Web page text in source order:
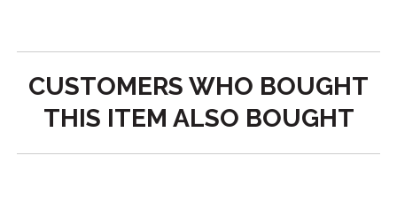
CUSTOMERS WHO BOUGHT
THIS ITEM ALSO BOUGHT